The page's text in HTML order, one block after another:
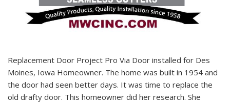
Replacement Door Project Pro Via Door installed for Des
Moines, Iowa Homeowner. The home was built in 1954 and
the door had seen better days. It was time to replace the
old drafty door. This homeowner did her research. She